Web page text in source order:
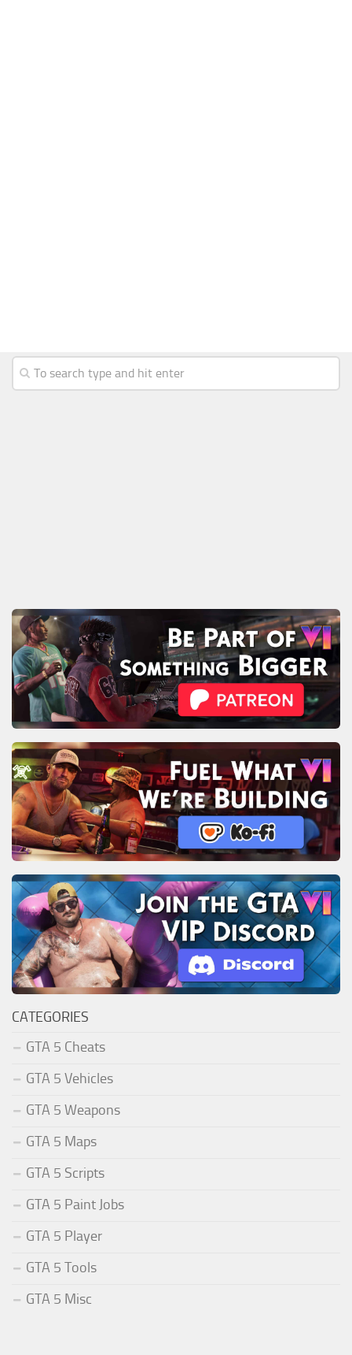
CATEGORIES
GTA 5 Cheats
GTA 5 Vehicles
GTA 5 Weapons
GTA 5 Maps
GTA 5 Scripts
GTA 5 Paint Jobs
GTA 5 Player
GTA 5 Tools
GTA 5 Misc